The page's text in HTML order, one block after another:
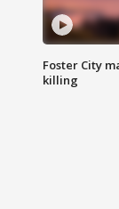
Foster City
killing